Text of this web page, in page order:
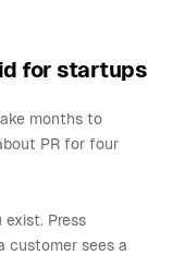
for startups
months to
PR for four
Press
customer sees a